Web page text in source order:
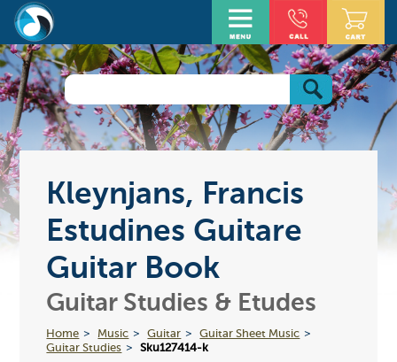
Kleynjans, Francis
Estudines Guitare
Guitar Book
Guitar Studies & Etudes
Home Music Guitar
Guitar Sheet Music
Guitar Studies
Sku127414-k